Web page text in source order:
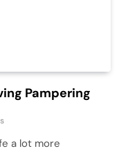
Pampering
a lot more